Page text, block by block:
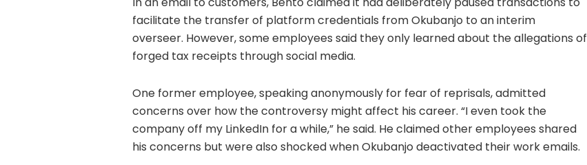
facilitate the transfer of platform credentials from Okubanjo to an interim
overseer. However, some employees said they only learned about the allegations of
forged tax receipts through social media.
One former employee, speaking anonymously for fear of reprisals, admitted
concerns over how the controversy might affect his career. “I even took the
company off my LinkedIn for a while,” he said. He claimed other employees shared
his concerns but were also shocked when Okubanjo deactivated their work emails.